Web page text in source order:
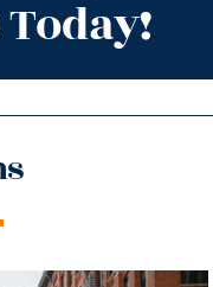
Today!